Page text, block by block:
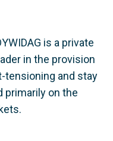
is a private
in the provision
tensioning and stay
primarily on the